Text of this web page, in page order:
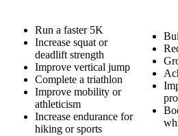
Run a faster 5K
Increase squat or
deadlift strength
Improve vertical jump
Complete a triathlon
Improve mobility or
athleticism
Increase endurance for
hiking or sports